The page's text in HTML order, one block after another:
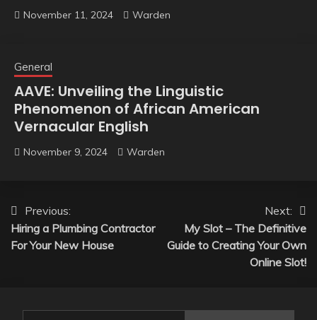
November 11, 2024 Warden
General
AAVE: Unveiling the Linguistic
Phenomenon of African American
Vernacular English
November 9, 2024 Warden
Post
navigation
Previous:
Hiring a Plumbing Contractor
For Your New House
Next:
My Slot – The Definitive
Guide to Creating Your Own
Online Slot!